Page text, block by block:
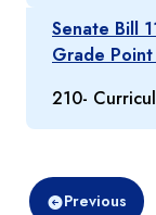
Senate Bill
Grade
210-
Previous